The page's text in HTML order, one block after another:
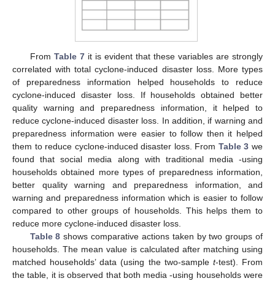
From Table 7it is evident that these variables are strongly
correlated with total cyclone-induced disaster loss. More types
of preparedness information helped households to reduce
cyclone-induced disaster loss. If households obtained better
quality warning and preparedness information, it helped to
reduce cyclone-induced disaster loss. In addition, if warning and
preparedness information were easier to follow then it helped
them to reduce cyclone-induced disaster loss. From Table 3 we
found that social media along with traditional media -using
households obtained more types of preparedness information,
better quality warning and preparedness information, and
warning and preparedness information which is easier to follow
compared to other groups of households. This helps them to
reduce more cyclone-induced disaster loss.
Table 8 shows comparative actions taken by two groups of
households. The mean value is calculated after matching using
matched households’ data (using the two-sample t-test). From
the table, it is observed that both media -using households were